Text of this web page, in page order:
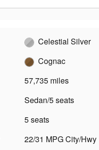
Celestial Silver
Cognac
57,735 miles
Sedan/5 seats
5 seats
22/31 MPG City/Hwy